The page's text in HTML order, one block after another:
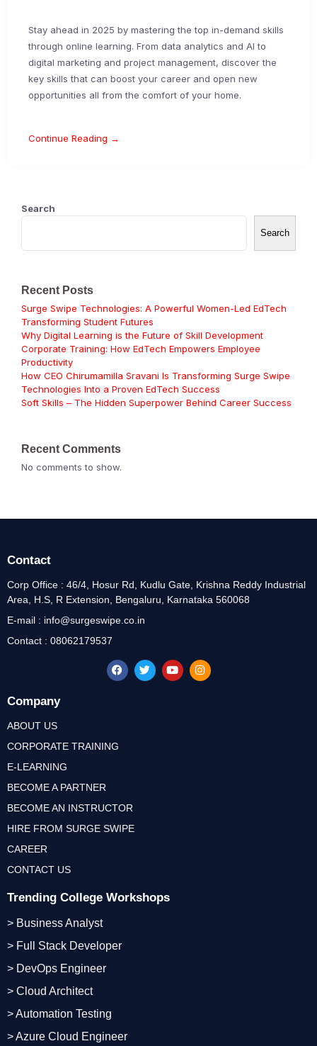
Stay ahead in 2025 by mastering the top in-demand skills
through online learning. From data analytics and AI to
digital marketing and project management, discover the
key skills that can boost your career and open new
opportunities all from the comfort of your home.
Continue Reading →
Search
Search
Recent Posts
Surge Swipe Technologies: A Powerful Women-Led EdTech
Transforming Student Futures
Why Digital Learning is the Future of Skill Development
Corporate Training: How EdTech Empowers Employee
Productivity
How CEO Chirumamilla Sravani Is Transforming Surge Swipe
Technologies Into a Proven EdTech Success
Soft Skills – The Hidden Superpower Behind Career Success
Recent Comments
No comments to show.
Trending College Workshops
> Business Analyst
> Full Stack Developer
> DevOps Engineer
> Cloud Architect
> Automation Testing
> Azure Cloud Engineer
Company
ABOUT US
CORPORATE TRAINING
E-LEARNING
BECOME A PARTNER
BECOME AN INSTRUCTOR
HIRE FROM SURGE SWIPE
CAREER
CONTACT US
Contact
Corp Office : 46/4, Hosur Rd, Kudlu Gate, Krishna Reddy Industrial
Area, H.S, R Extension, Bengaluru, Karnataka 560068
E-mail : info@surgeswipe.co.in
Contact : 08062179537